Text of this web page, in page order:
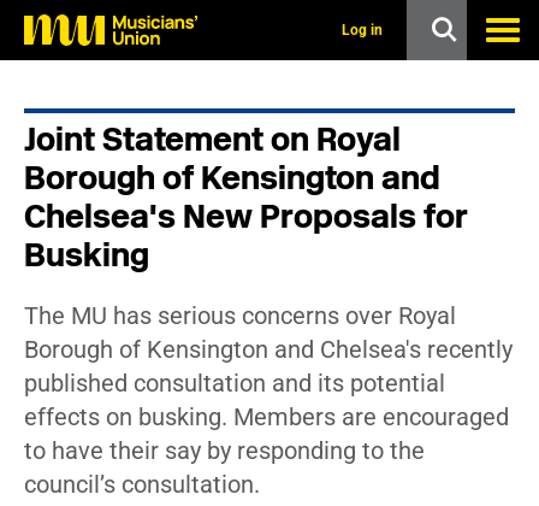
Log in
Joint Statement on Royal
Borough of Kensington and
Chelsea's New Proposals for
Busking
The MU has serious concerns over Royal
Borough of Kensington and Chelsea's recently
published consultation and its potential
effects on busking. Members are encouraged
to have their say by responding to the
council’s consultation.